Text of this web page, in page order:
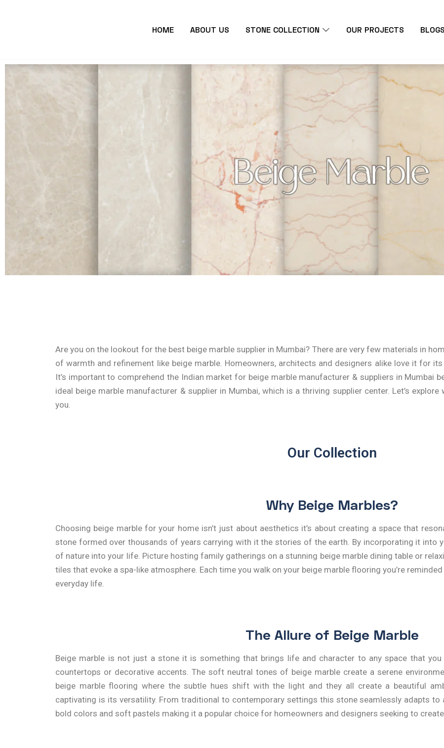
HOME ABOUT US STONE COLLECTION OUR PROJECTS BLOGS
Are you on the lookout for the best beige marble supplier in Mumbai? There are very few materials in
of warmth and refinement like beige marble. Homeowners, architects and designers alike love it for its
It’s important to comprehend the Indian market for beige marble manufacturer & suppliers in Mumbai
ideal beige marble manufacturer & supplier in Mumbai, which is a thriving supplier center. Let’s
you.
Our Collection
Why Beige Marbles?
Choosing beige marble for your home isn’t just about aesthetics it’s about creating a space that
stone formed over thousands of years carrying with it the stories of the earth. By incorporating it into
of nature into your life. Picture hosting family gatherings on a stunning beige marble dining table or
tiles that evoke a spa-like atmosphere. Each time you walk on your beige marble flooring you’re
everyday life.
The Allure of Beige Marble
Beige marble is not just a stone it is something that brings life and character to any space that
countertops or decorative accents. The soft neutral tones of beige marble create a serene
beige marble flooring where the subtle hues shift with the light and they all create a beautiful
captivating is its versatility. From traditional to contemporary settings this stone seamlessly adapts
bold colors and soft pastels making it a popular choice for homeowners and designers seeking to